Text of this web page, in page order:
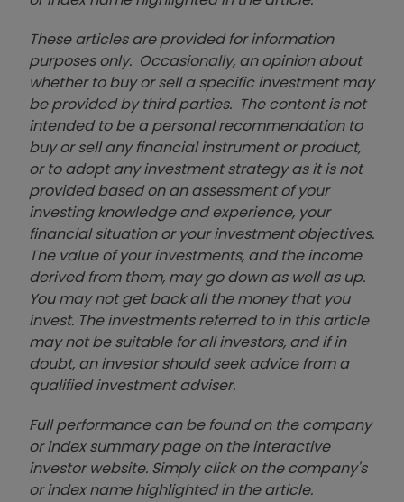
These articles are provided for information
purposes only. Occasionally, an opinion about
whether to buy or sell a specific investment may
be provided by third parties. The content is not
intended to be a personal recommendation to
buy or sell any financial instrument or product,
or to adopt any investment strategy as it is not
provided based on an assessment of your
investing knowledge and experience, your
financial situation or your investment objectives.
The value of your investments, and the income
derived from them, may go down as well as up.
You may not get back all the money that you
invest. The investments referred to in this article
may not be suitable for all investors, and if in
doubt, an investor should seek advice from a
qualified investment adviser.
Full performance can be found on the company
or index summary page on the interactive
investor website. Simply click on the company's
or index name highlighted in the article.